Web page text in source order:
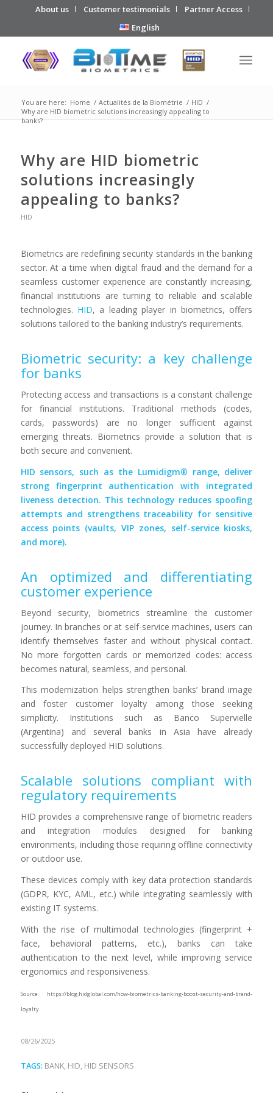
About us Customer testimonials
Partner Access
English
You are here: Home / Actualités de la Biométrie / HID /
Why are HID biometric solutions increasingly appealing to
banks?
Why are HID biometric
solutions increasingly
appealing to banks?
HID
Biometrics are redefining security standards in the banking
sector. At a time when digital fraud and the demand for a
seamless customer experience are constantly increasing,
financial institutions are turning to reliable and scalable
technologies. HID, a leading player in biometrics, offers
solutions tailored to the banking industry’s requirements.
Biometric security: a key challenge
for banks
Protecting access and transactions is a constant challenge
for financial institutions. Traditional methods (codes,
cards, passwords) are no longer sufficient against
emerging threats. Biometrics provide a solution that is
both secure and convenient.
HID sensors, such as the Lumidigm® range, deliver
strong fingerprint authentication with integrated
liveness detection. This technology reduces spoofing
attempts and strengthens traceability for sensitive
access points (vaults, VIP zones, self-service kiosks,
and more).
An optimized and differentiating
customer experience
Beyond security, biometrics streamline the customer
journey. In branches or at self-service machines, users can
identify themselves faster and without physical contact.
No more forgotten cards or memorized codes: access
becomes natural, seamless, and personal.
This modernization helps strengthen banks’ brand image
and foster customer loyalty among those seeking
simplicity. Institutions such as Banco Supervielle
(Argentina) and several banks in Asia have already
successfully deployed HID solutions.
Scalable solutions compliant with
regulatory requirements
HID provides a comprehensive range of biometric readers
and integration modules designed for banking
environments, including those requiring offline connectivity
or outdoor use.
These devices comply with key data protection standards
(GDPR, KYC, AML, etc.) while integrating seamlessly with
existing IT systems.
With the rise of multimodal technologies (fingerprint +
face, behavioral patterns, etc.), banks can take
authentication to the next level, while improving service
ergonomics and responsiveness.
Source: https://blog.hidglobal.com/how-biometrics-banking-boost-security-and-brand-
loyalty
08/26/2025
TAGS: BANK, HID, HID SENSORS